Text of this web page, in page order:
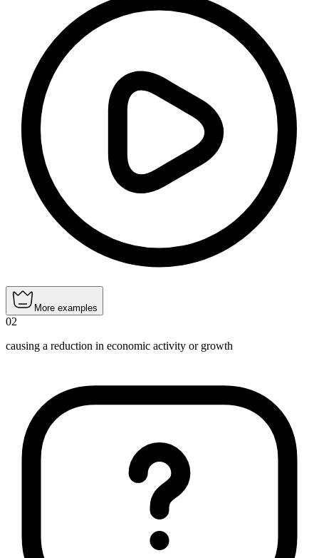
More examples
02
causing a reduction in economic activity or growth